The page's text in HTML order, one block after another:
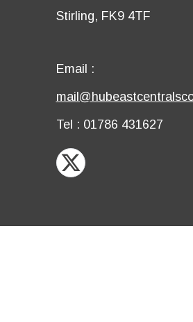
third
Details
Stirling, FK9 4TF
Email
first
Email :
Email
second
Telephone
Tel : 01786 431627
X